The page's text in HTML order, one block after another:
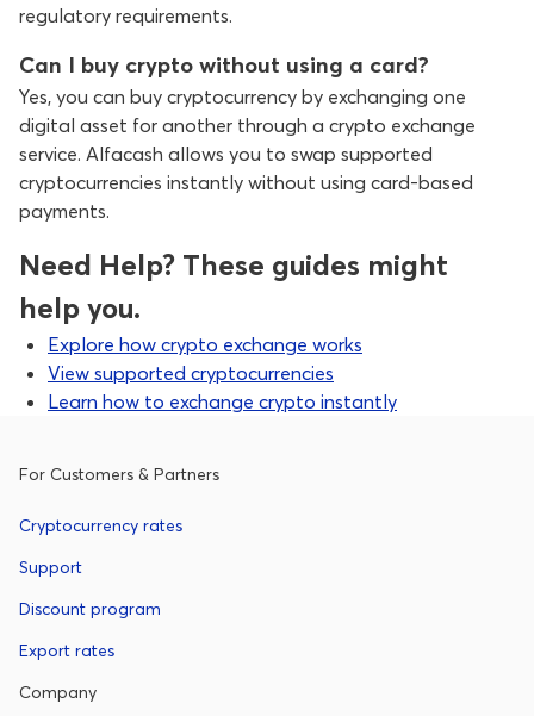
regulatory requirements.
Can I buy crypto without using a card?
Yes, you can buy cryptocurrency by exchanging one
digital asset for another through a crypto exchange
service. Alfacash allows you to swap supported
cryptocurrencies instantly without using card-based
payments.
Need Help? These guides might
help you.
Explore how crypto exchange works
View supported cryptocurrencies
Learn how to exchange crypto instantly
For Customers & Partners
Cryptocurrency rates
Support
Discount program
Export rates
Company